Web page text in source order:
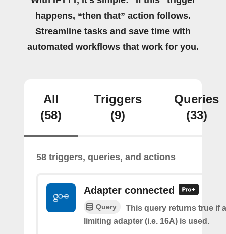
happens, “then that” action follows.
Streamline tasks and save time with
automated workflows that work for you.
All
(58)
Triggers
(9)
Queries
(33)
58 triggers, queries, and actions
Adapter connected
Query
This query returns true if
limiting adapter (i.e. 16A) is used.